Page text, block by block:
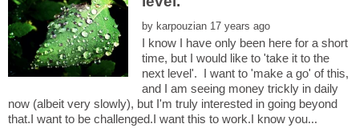
by
I know I have only been here for a short
time, but I would like to 'take it to the
next level'. I want to 'make a go' of this,
and I am seeing money trickly in daily
now (albeit very slowly), but I'm truly interested in going beyond